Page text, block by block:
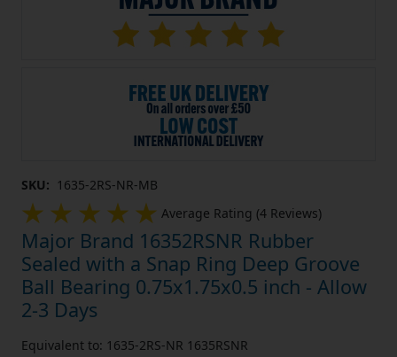
SKU: 1635-2RS-NR-MB
Average Rating (4 Reviews)
Major Brand 16352RSNR Rubber
Sealed with a Snap Ring Deep Groove
Ball Bearing 0.75x1.75x0.5 inch - Allow
2-3 Days
Equivalent to: 1635-2RS-NR 1635RSNR